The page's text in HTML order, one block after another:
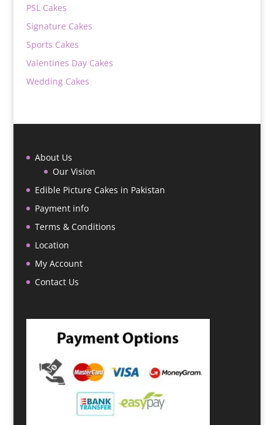
PSL Cakes
Signature Cakes
Sports Cakes
Valentines Day Cakes
Wedding Cakes
About Us
Our Vision
Edible Picture Cakes in Pakistan
Payment info
Terms & Conditions
Location
My Account
Contact Us